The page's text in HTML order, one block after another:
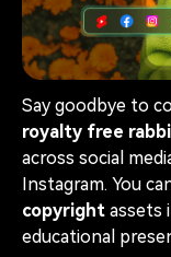
Say goodbye to
royalty free
across social
Instagram. You
copyright assets
educational